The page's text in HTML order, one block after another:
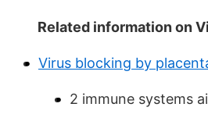
Related information on
Virus blocking by
2 immune systems